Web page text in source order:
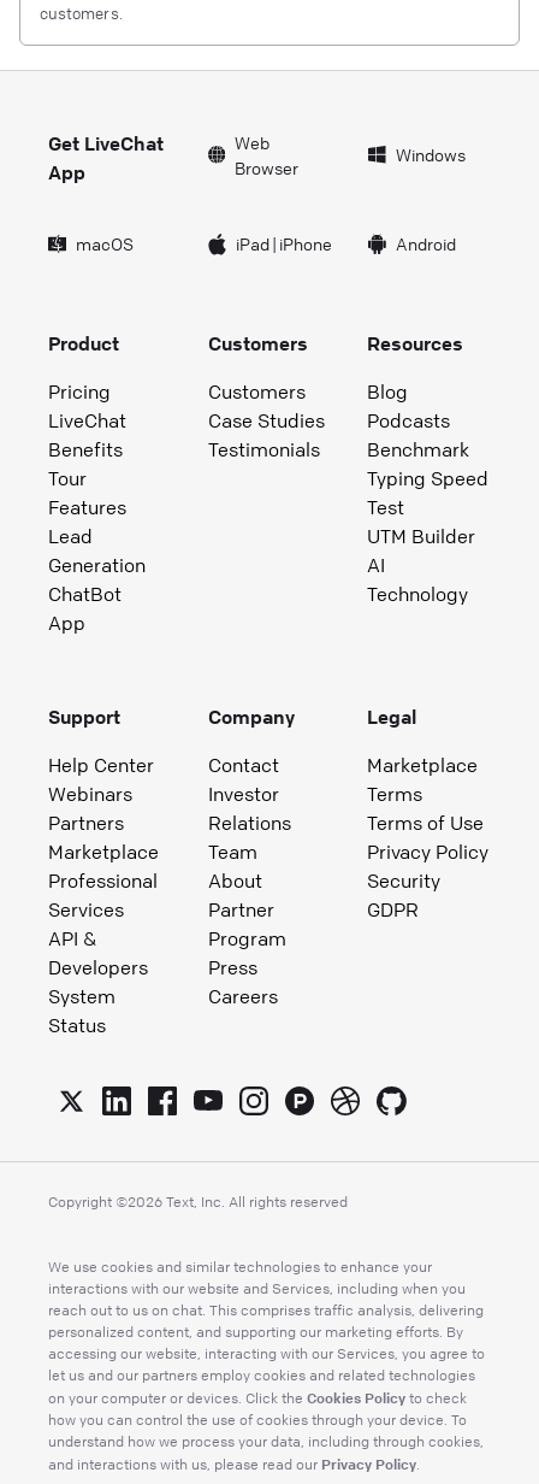
customers.
Get LiveChat
App
Web
Browser
Windows
macOS iPad| iPhone Android
Product
Pricing
LiveChat
Benefits
Tour
Features
Lead
Generation
ChatBot
App
Customers
Customers
Case Studies
Testimonials
Resources
Blog
Podcasts
Benchmark
Typing Speed
Test
UTM Builder
AI
Technology
Support
Help Center
Webinars
Partners
Marketplace
Professional
Services
API &
Developers
System
Status
Company
Contact
Investor
Relations
Team
About
Partner
Program
Press
Careers
Legal
Marketplace
Terms
Terms of Use
Privacy Policy
Security
GDPR
Copyright ©2026 Text, Inc. All rights reserved
We use cookies and similar technologies to enhance your
interactions with our website and Services, including when you
reach out to us on chat. This comprises traffic analysis, delivering
personalized content, and supporting our marketing efforts. By
accessing our website, interacting with our Services, you agree to
let us and our partners employ cookies and related technologies
on your computer or devices. Click the Cookies Policy to check
how you can control the use of cookies through your device. To
understand how we process your data, including through cookies,
and interactions with us, please read our Privacy Policy